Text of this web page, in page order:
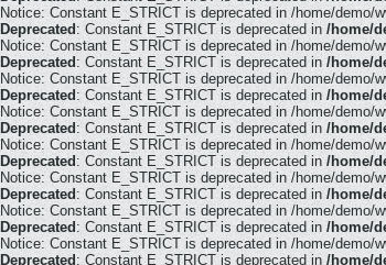
Notice: Constant E_STRICT is deprecated in /home/
Deprecated : Constant E_STRICT is deprecated in /home/
Notice: Constant E_STRICT is deprecated in /home/
Deprecated : Constant E_STRICT is deprecated in /home/
Notice: Constant E_STRICT is deprecated in /home/
Deprecated : Constant E_STRICT is deprecated in /home/
Notice: Constant E_STRICT is deprecated in /home/demo/
Deprecated : Constant E_STRICT is deprecated in /home/
Notice: Constant E_STRICT is deprecated in /home/
Deprecated : Constant E_STRICT is deprecated in /home/
Notice: Constant E_STRICT is deprecated in /home/
Deprecated : Constant E_STRICT is deprecated in /home/
Notice: Constant E_STRICT is deprecated in /home/
Deprecated : Constant E_STRICT is deprecated in /home/
Notice: Constant E_STRICT is deprecated in /home/
Deprecated : Constant E_STRICT is deprecated in /home/